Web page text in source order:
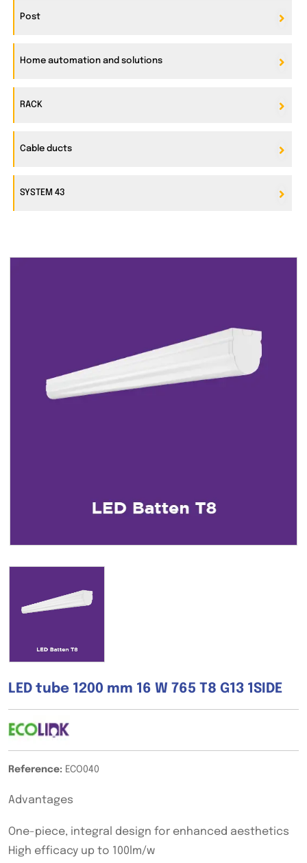
Post
Home automation and solutions
RACK
Cable ducts
SYSTEM 43
LED tube 1200 mm 16 W 765 T8 G13 1SIDE
Reference: ECO040
Advantages
One-piece, integral design for enhanced aesthetics
High efficacy up to 100lm/w